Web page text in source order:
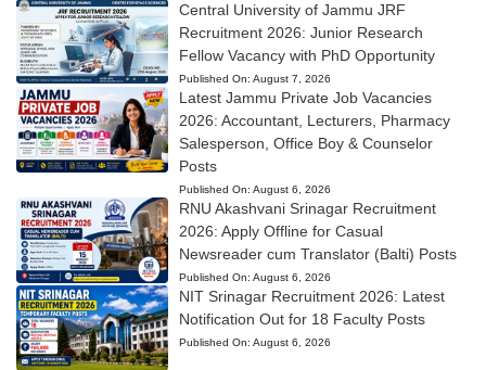
Central University of Jammu JRF
Recruitment 2026: Junior Research
Fellow Vacancy with PhD Opportunity
Published On: August 7, 2026
Latest Jammu Private Job Vacancies
2026: Accountant, Lecturers, Pharmacy
Salesperson, Office Boy & Counselor
Posts
Published On: August 6, 2026
RNU Akashvani Srinagar Recruitment
2026: Apply Offline for Casual
Newsreader cum Translator (Balti) Posts
Published On: August 6, 2026
NIT Srinagar Recruitment 2026: Latest
Notification Out for 18 Faculty Posts
Published On: August 6, 2026